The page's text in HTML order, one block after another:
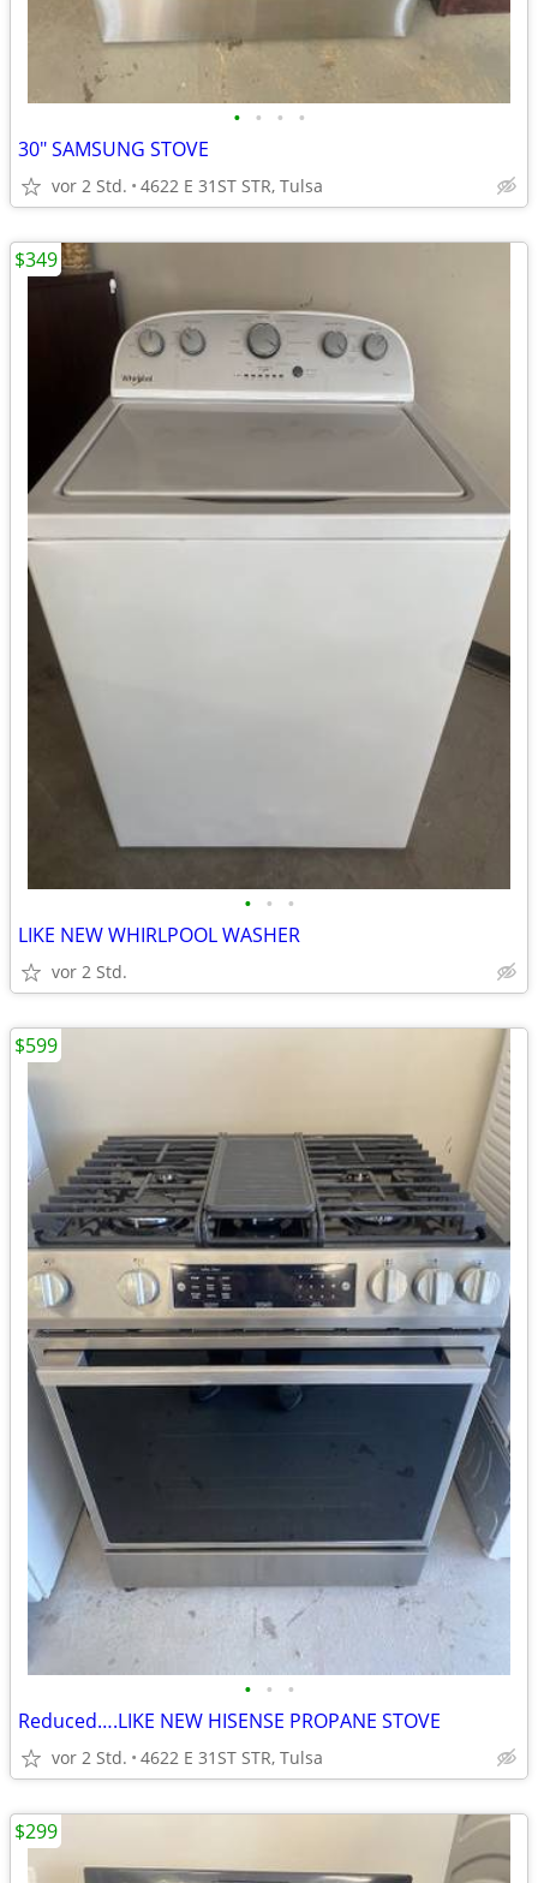
• • • •
30" SAMSUNG STOVE
vor 2 Std. 4622 E 31ST STR, Tulsa
• • •
LIKE NEW WHIRLPOOL WASHER
vor 2 Std.
$349
• • •
Reduced….LIKE NEW HISENSE PROPANE STOVE
vor 2 Std. 4622 E 31ST STR, Tulsa
$599
$299